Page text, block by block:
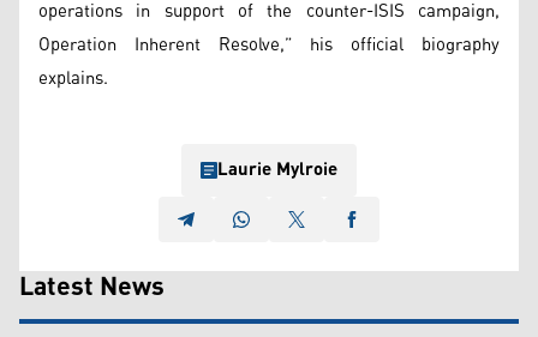
operations in support of the counter-ISIS campaign,
Operation Inherent Resolve,” his official biography
explains.
Laurie Mylroie
Latest News